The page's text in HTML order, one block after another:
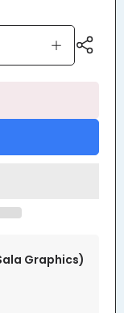
Increase
quantity
Pass
Graphics)